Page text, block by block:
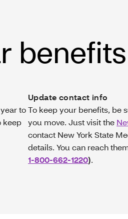
benefits
to
keep
Update contact info
To keep your benefits, be
you move. Just visit the
contact New York State
details. You can reach
1-800-662-1220).